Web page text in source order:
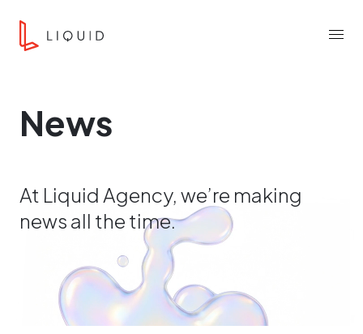
Liquid Agency
Menu
News
At Liquid Agency, we’re making
news all the time.